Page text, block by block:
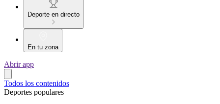
Deporte en directo
En tu zona
Abrir app
Todos los contenidos
Deportes populares